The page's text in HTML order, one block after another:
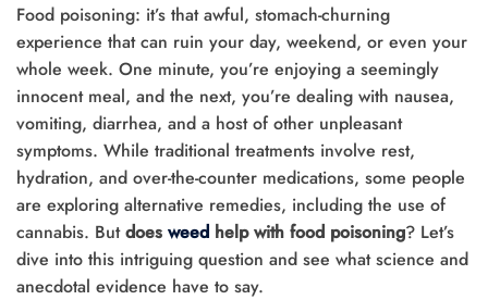
Food poisoning: it’s that awful, stomach-churning
experience that can ruin your day, weekend, or even your
whole week. One minute, you’re enjoying a seemingly
innocent meal, and the next, you’re dealing with nausea,
vomiting, diarrhea, and a host of other unpleasant
symptoms. While traditional treatments involve rest,
hydration, and over-the-counter medications, some people
are exploring alternative remedies, including the use of
cannabis. Butdoes weed help with food poisoning? Let’s
dive into this intriguing question and see what science and
anecdotal evidence have to say.